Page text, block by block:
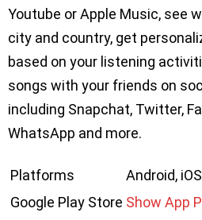
Youtube or Apple Music, see
city and country, get
based on your listening
songs with your friends on
including Snapchat, Twitter,
WhatsApp and more.
Platforms
Android, iOS
Google Play Store Show App